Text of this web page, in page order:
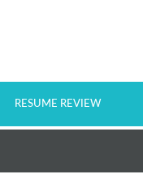
RESUME REVIEW